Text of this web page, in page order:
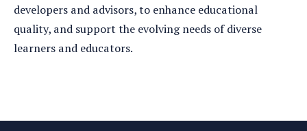
developers and advisors, to enhance educational
quality, and support the evolving needs of diverse
learners and educators.